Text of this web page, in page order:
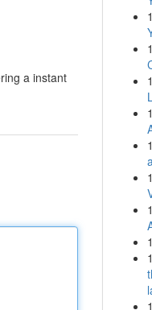
a instant
1
1
1
1
1
1
1
1
1
1